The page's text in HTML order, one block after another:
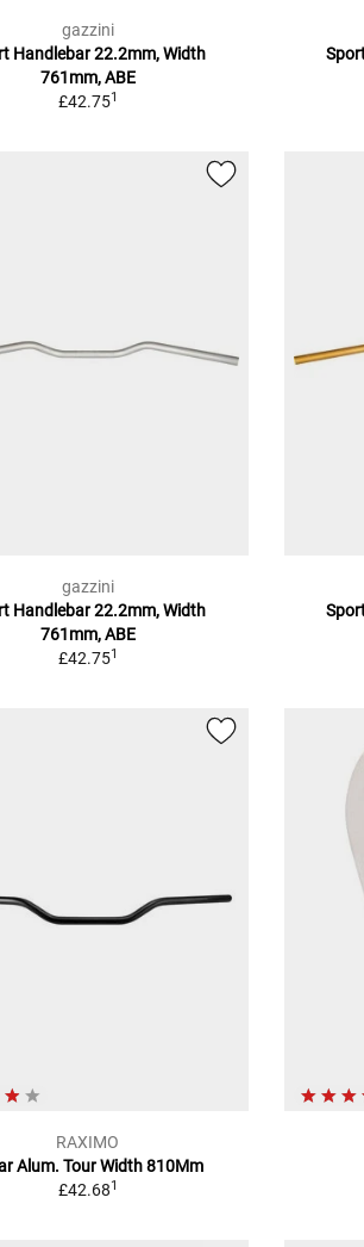
gazzini
Handlebar 22.2mm, Width
761mm, ABE
£42.751
gazzini
Handlebar 22.2mm, Width
761mm, ABE
£42.751
RAXIMO
Alum. Tour Width 810Mm
£42.681